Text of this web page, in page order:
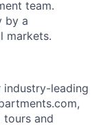
team.
by a
markets.
leading
and